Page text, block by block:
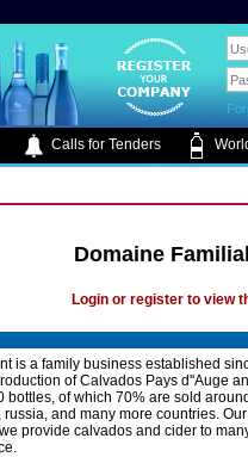
Calls for Tenders
Domaine
Login or register to view
is a family business established
of Calvados Pays d''Auge
bottles, of which 70% are sold
russia, and many more countries.
provide calvados and cider to